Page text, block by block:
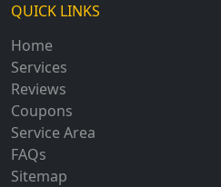
QUICK LINKS
Home
Services
Reviews
Coupons
Service Area
FAQs
Sitemap